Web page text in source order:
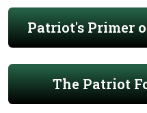
Patriot's Primer
The Patriot